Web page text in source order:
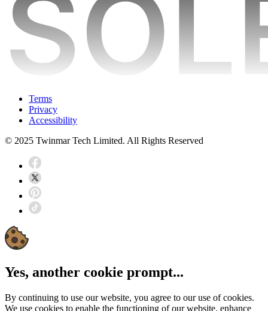
Terms
Privacy
Accessibility
© 2025 Twinmar Tech Limited. All Rights Reserved
Yes, another cookie prompt...
By continuing to use our website, you agree to our use of cookies.
We use cookies to enable the functioning of our website, enhance